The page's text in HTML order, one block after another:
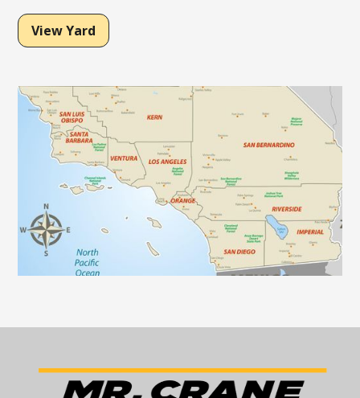
View Yard